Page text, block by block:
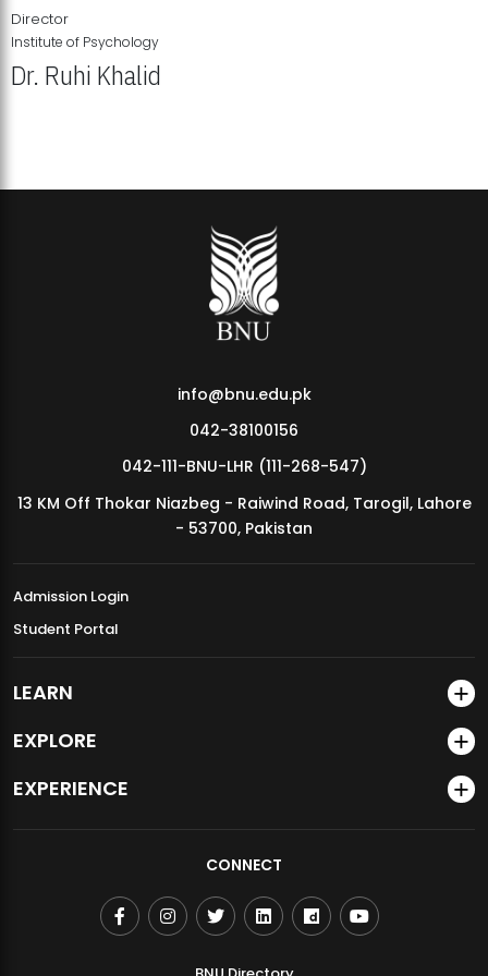
MDSVAD Annual Degree Show 2026
Director
Institute of Psychology
Dr. Ruhi Khalid
info@bnu.edu.pk
042-38100156
042-111-BNU-LHR (111-268-547)
13 KM Off Thokar Niazbeg - Raiwind Road, Tarogil, Lahore
- 53700, Pakistan
Admission Login
Student Portal
LEARN
EXPLORE
EXPERIENCE
CONNECT